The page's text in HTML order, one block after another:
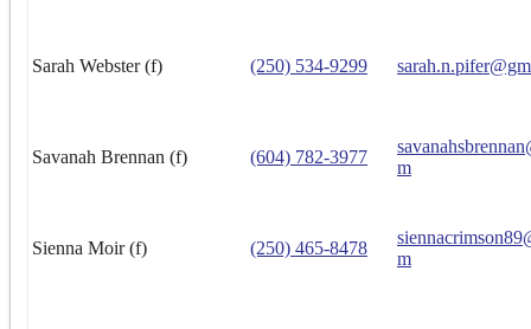
Sarah Webster (f) (250) 534-9299
Savanah Brennan (f) (604) 782-3977
m
Sienna Moir (f) (250) 465-8478
m